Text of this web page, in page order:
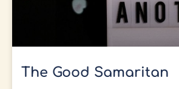
The Good Samaritan